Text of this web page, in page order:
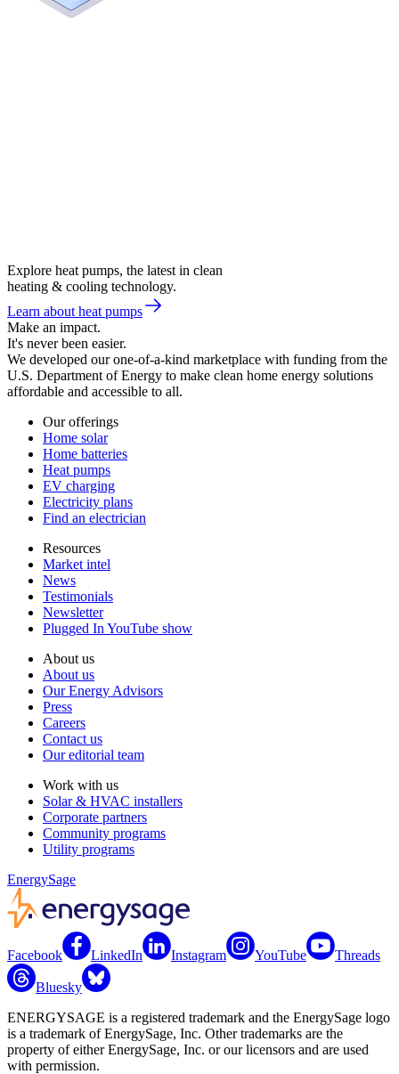
Explore heat pumps, the latest in clean
heating & cooling technology.
Learn about heat pumps
Make an impact.
It's never been easier.
We developed our one-of-a-kind marketplace with funding from the
U.S. Department of Energy to make clean home energy solutions
affordable and accessible to all.
Our offerings
Home solar
Home batteries
Heat pumps
EV charging
Electricity plans
Find an electrician
Resources
Market intel
News
Testimonials
Newsletter
Plugged In YouTube show
About us
About us
Our Energy Advisors
Press
Careers
Contact us
Our editorial team
Work with us
Solar & HVAC installers
Corporate partners
Community programs
Utility programs
EnergySage
Facebook LinkedIn Instagram YouTube Threads
Bluesky
ENERGYSAGE is a registered trademark and the EnergySage logo
is a trademark of EnergySage, Inc. Other trademarks are the
property of either EnergySage, Inc. or our licensors and are used
with permission.